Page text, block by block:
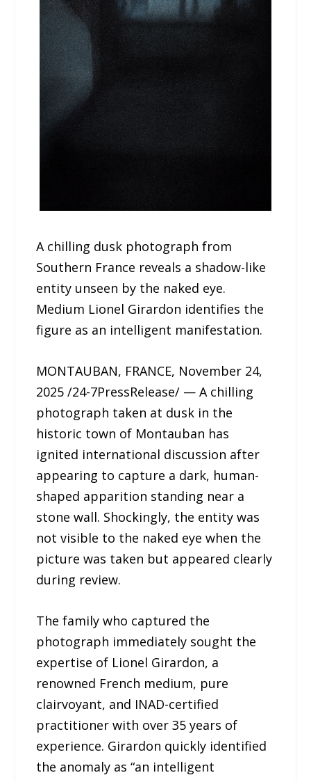
A chilling dusk photograph from
Southern France reveals a shadow-like
entity unseen by the naked eye.
Medium Lionel Girardon identifies the
figure as an intelligent manifestation.
MONTAUBAN, FRANCE, November 24,
2025 /24-7PressRelease/ — A chilling
photograph taken at dusk in the
historic town of Montauban has
ignited international discussion after
appearing to capture a dark, human-
shaped apparition standing near a
stone wall. Shockingly, the entity was
not visible to the naked eye when the
picture was taken but appeared clearly
during review.
The family who captured the
photograph immediately sought the
expertise of Lionel Girardon, a
renowned French medium, pure
clairvoyant, and INAD-certified
practitioner with over 35 years of
experience. Girardon quickly identified
the anomaly as “an intelligent